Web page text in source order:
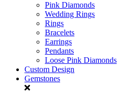
Pink Diamonds
Wedding Rings
Rings
Bracelets
Earrings
Pendants
Loose Pink Diamonds
Custom Design
Gemstones